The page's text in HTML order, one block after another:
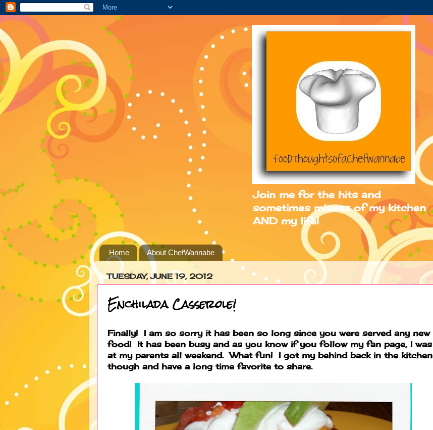
Join me for the hits and
sometimes misses of my kitchen
AND my life!
Home About ChefWannabe
TUESDAY, JUNE 19, 2012
Enchilada Casserole!
Finally! I am so sorry it has been so long since you were served any new
food! It has been busy and as you know if you follow my fan page, I was
at my parents all weekend. What fun! I got my behind back in the kitchen
though and have a long time favorite to share.